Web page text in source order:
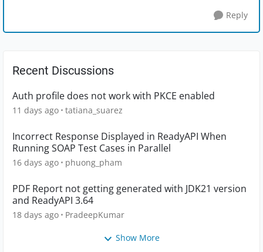
Reply
Recent Discussions
Auth profile does not work with PKCE enabled
11 days ago tatiana_suarez
Incorrect Response Displayed in ReadyAPI When
Running SOAP Test Cases in Parallel
16 days ago phuong_pham
PDF Report not getting generated with JDK21 version
and ReadyAPI 3.64
18 days ago PradeepKumar
Show More